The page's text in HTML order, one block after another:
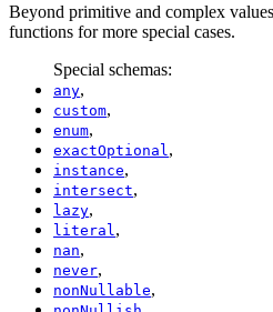
Beyond primitive and complex
functions for more special cases.
Special schemas:
any,
custom,
enum,
exactOptional ,
instance,
intersect,
lazy,
literal ,
nan,
never,
nonNullable,